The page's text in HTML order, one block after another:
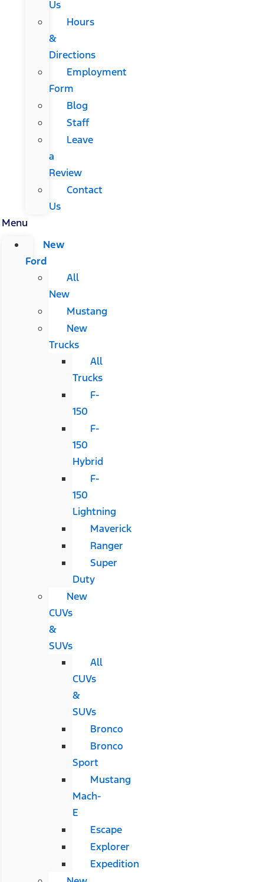
Us
Hours
&
Directions
Employment
Form
Blog
Staff
Leave
a
Review
Contact
Us
Menu
New
Ford
All
New
Mustang
New
Trucks
All
Trucks
F-
150
F-
150
Hybrid
F-
150
Lightning
Maverick
Ranger
Super
Duty
New
CUVs
&
SUVs
All
CUVs
&
SUVs
Bronco
Bronco
Sport
Mustang
Mach-
E
Escape
Explorer
Expedition